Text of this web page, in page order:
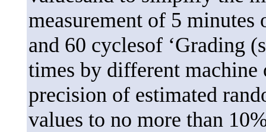
measurement of 5 minutes
and 60 cyclesof ‘Grading
times by different machine
precision of estimated
values to no more than